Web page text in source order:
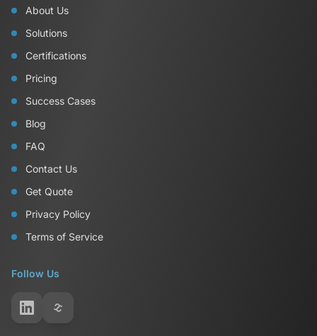
About Us
Solutions
Certifications
Pricing
Success Cases
Blog
FAQ
Contact Us
Get Quote
Privacy Policy
Terms of Service
Follow Us